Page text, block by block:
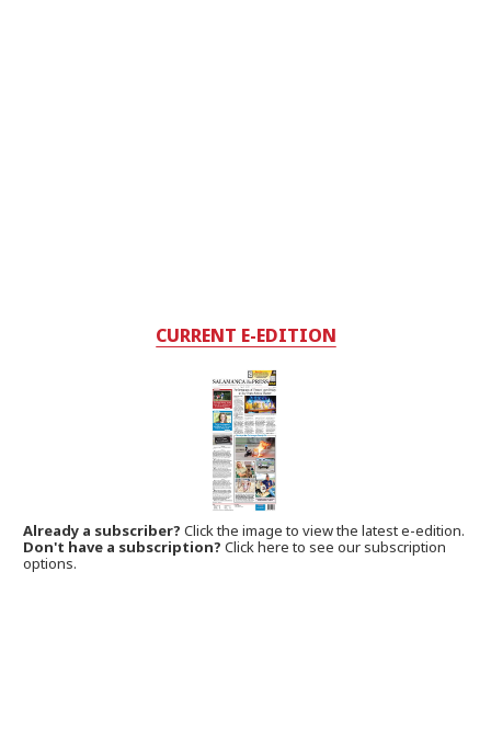
CURRENT E-EDITION
Already a subscriber?Click the image to view the latest e-edition.
Don't have a subscription? Click here to see our subscription
options.